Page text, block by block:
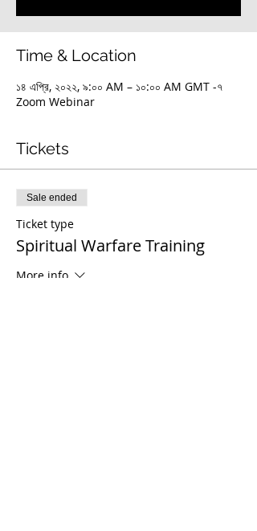
Time & Location
১৪ এপ্রি, ২০২২, ৯:০০ AM – ১০:০০ AM GMT -৭
Zoom Webinar
Tickets
Sale ended
Ticket type
Spiritual Warfare Training
More info